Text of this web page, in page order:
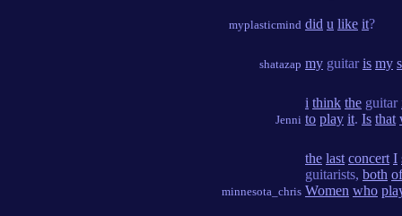
myplasticmind did u like it?
shatazap my guitaris my
Jenni
i think the guitar
to play it. Is that
minnesota_chris
the last concert I
guitarists, both of
Women who